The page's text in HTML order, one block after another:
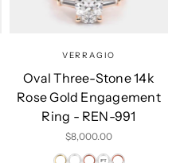
VERRAGIO
Oval Three-Stone 14k
Rose Gold Engagement
Ring - REN-991
Sale price
$8,000.00